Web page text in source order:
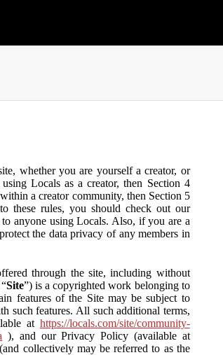
whether you are yourself a creator, or
Locals as a creator, then Section 4
a creator community, then Section 5
these rules, you should check out our
anyone using Locals. Also, if you are a
the data privacy of any members in
through the site, including without
Site”) is a copyrighted work belonging to
features of the Site may be subject to
such features. All such additional terms,
at https://locals.com/site/community-
), and our Privacy Policy (available at
collectively may be referred to as the